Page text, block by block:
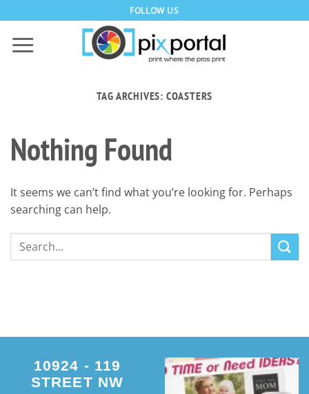
to
content
FOLLOW US
TAG ARCHIVES: COASTERS
Nothing Found
It seems we can’t find what you’re looking for. Perhaps
searching can help.
10924 - 119
STREET NW